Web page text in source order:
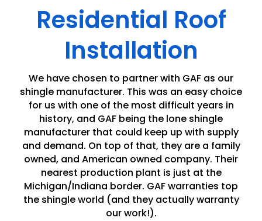
Residential Roof
Installation
We have chosen to partner with GAF as our
shingle manufacturer. This was an easy choice
for us with one of the most difficult years in
history, and GAF being the lone shingle
manufacturer that could keep up with supply
and demand. On top of that, they are a family
owned, and American owned company. Their
nearest production plant is just at the
Michigan/Indiana border. GAF warranties top
the shingle world (and they actually warranty
our work!).